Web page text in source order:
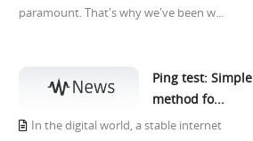
paramount. That's why we've been w...
Ping test: Simple
method fo...
In the digital world, a stable internet